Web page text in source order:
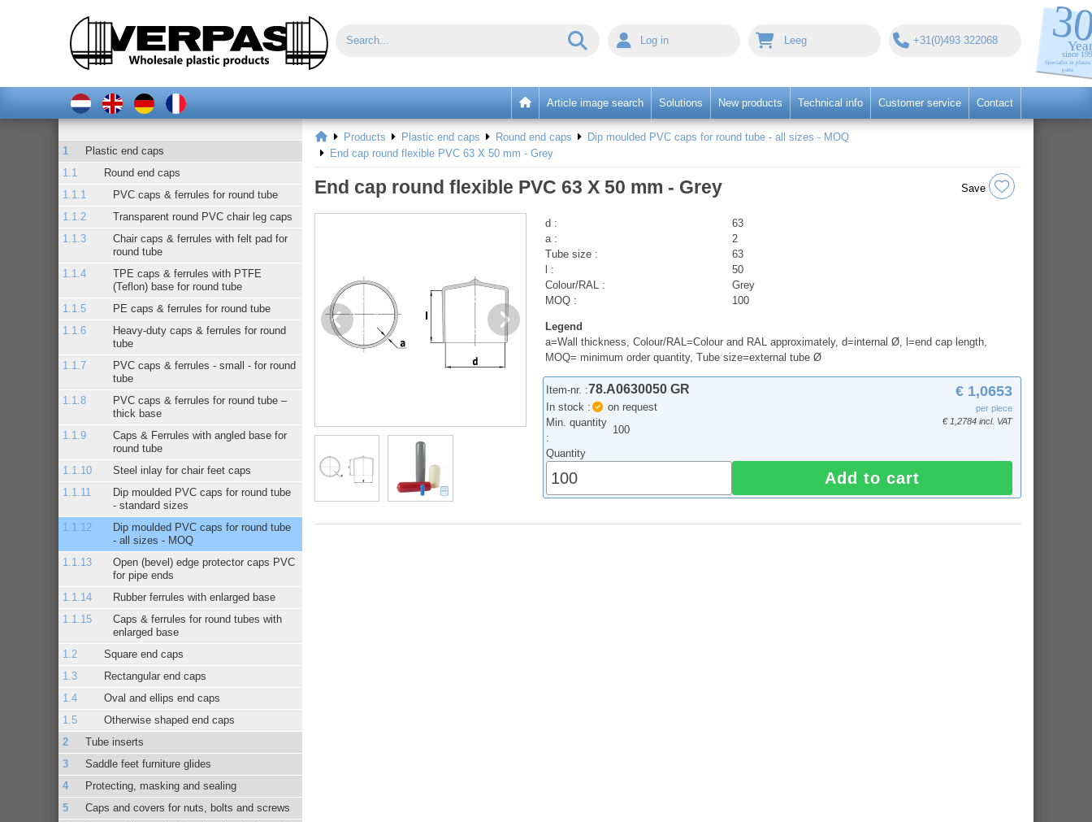
Log in Leeg +31(0)493 322068
Article image search Solutions New products Technical info Customer service Contact
Plastic end caps
Round end caps
PVC caps & ferrules for round tube
Transparent round PVC chair leg caps
Chair caps & ferrules with felt pad for
round tube
TPE caps & ferrules with PTFE
(Teflon) base for round tube
PE caps & ferrules for round tube
Heavy-duty caps & ferrules for round
tube
PVC caps & ferrules - small - for round
tube
PVC caps & ferrules for round tube –
thick base
Caps & Ferrules with angled base for
round tube
Steel inlay for chair feet caps
Dip moulded PVC caps for round tube
- standard sizes
Dip moulded PVC caps for round tube
- all sizes - MOQ
Open (bevel) edge protector caps PVC
for pipe ends
Rubber ferrules with enlarged base
Caps & ferrules for round tubes with
enlarged base
Square end caps
Rectangular end caps
Oval and ellips end caps
Otherwise shaped end caps
Tube inserts
Saddle feet furniture glides
Protecting, masking and sealing
Caps and covers for nuts, bolts and screws
Products Plastic end caps Round end caps
Dip moulded PVC caps for round tube - all sizes - MOQ
End cap round flexible PVC 63 X 50 mm - Grey
End cap round flexible PVC 63 X 50 mm - Grey Save
d :
63
a :
2
Tube size :
63
l :
50
Colour/RAL :
Grey
MOQ :
100
Legend
a=Wall thickness, Colour/RAL=Colour and RAL approximately, d=internal Ø, l=end cap length,
MOQ= minimum order quantity, Tube size=external tube Ø
Item-nr. :78.A0630050 GR
In stock :
on request
Min. quantity
:
100
€ 1,0653
per piece
€ 1,2784 incl. VAT
Quantity
Add to cart